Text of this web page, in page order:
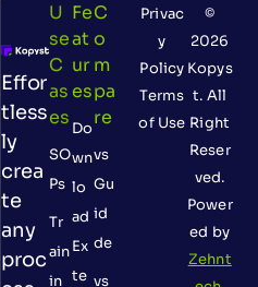
Effor
tless
ly
crea
te
any
proc
U
Se
C
As
Es
SO
Ps
Tr
ain
in
Fe
At
Ur
Es
Do
wn
lo
ad
Ex
te
C
O
M
Pa
Re
vs
Gu
id
de
vs
©
2026
Kopys
t. All
Right
Reser
ved.
Power
ed by
Zehnt
Privac
y
Policy
Terms
of Use